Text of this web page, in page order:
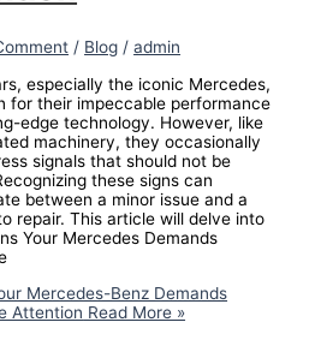
/ Blog /admin
especially the iconic Mercedes,
for their impeccable performance
edge technology. However, like
machinery, they occasionally
signals that should not be
these signs can
between a minor issue and a
repair. This article will delve into
Your Mercedes Demands
Mercedes-Benz Demands
Attention Read More »